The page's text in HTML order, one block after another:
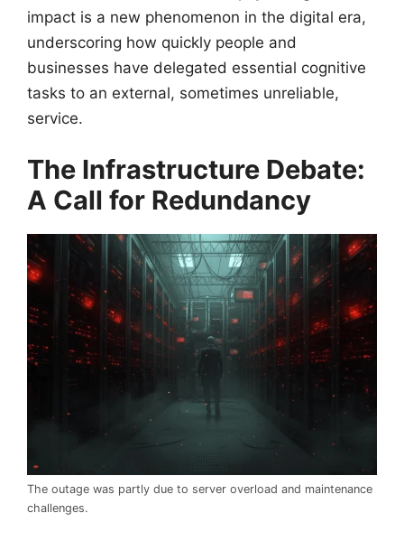
impact is a new phenomenon in the digital era,
underscoring how quickly people and
businesses have delegated essential cognitive
tasks to an external, sometimes unreliable,
service.
The Infrastructure Debate:
A Call for Redundancy
The outage was partly due to server overload and maintenance
challenges.